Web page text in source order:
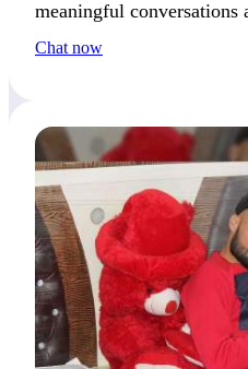
meaningful conversations
push boundaries.
Chat now